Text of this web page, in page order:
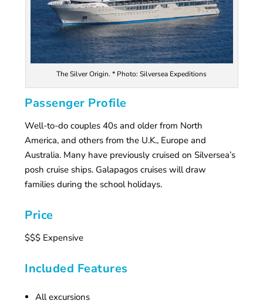
The Silver Origin. * Photo: Silversea Expeditions
Passenger Profile
Well-to-do couples 40s and older from North
America, and others from the U.K., Europe and
Australia. Many have previously cruised on Silversea’s
posh cruise ships. Galapagos cruises will draw
families during the school holidays.
Price
$$$ Expensive
Included Features
All excursions